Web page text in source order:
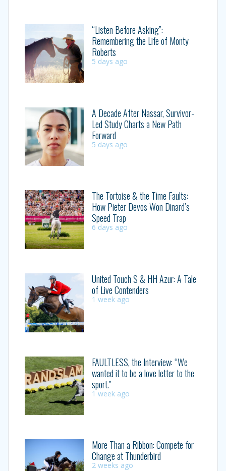
“Listen Before Asking”:
Remembering the Life of Monty
Roberts
5 days ago
A Decade After Nassar, Survivor-
Led Study Charts a New Path
Forward
5 days ago
The Tortoise & the Time Faults:
How Pieter Devos Won Dinard’s
Speed Trap
6 days ago
United Touch S & HH Azur: A Tale
of Live Contenders
1 week ago
FAULTLESS, the Interview: “We
wanted it to be a love letter to the
sport.”
1 week ago
More Than a Ribbon: Compete for
Change at Thunderbird
2 weeks ago